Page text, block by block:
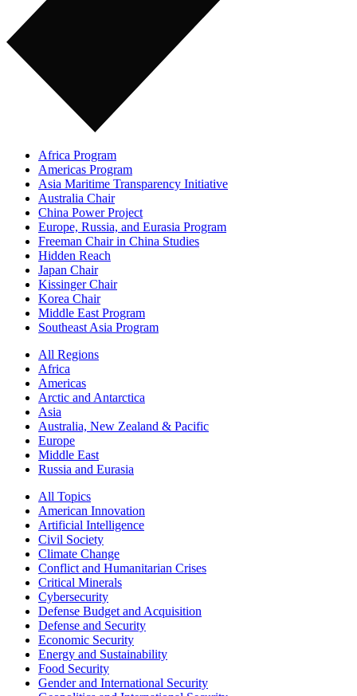
Africa Program
Americas Program
Asia Maritime Transparency Initiative
Australia Chair
China Power Project
Europe, Russia, and Eurasia Program
Freeman Chair in China Studies
Hidden Reach
Japan Chair
Kissinger Chair
Korea Chair
Middle East Program
Southeast Asia Program
All Regions
Africa
Americas
Arctic and Antarctica
Asia
Australia, New Zealand & Pacific
Europe
Middle East
Russia and Eurasia
All Topics
American Innovation
Artificial Intelligence
Civil Society
Climate Change
Conflict and Humanitarian Crises
Critical Minerals
Cybersecurity
Defense Budget and Acquisition
Defense and Security
Economic Security
Energy and Sustainability
Food Security
Gender and International Security